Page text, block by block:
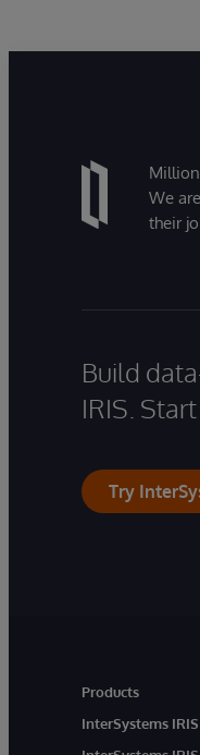
We
their
Build
IRIS.
Try
Products
InterSystems IRIS